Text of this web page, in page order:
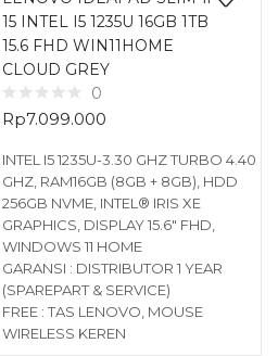
15 INTEL I5 1235U 16GB 1TB
15.6 FHD WIN11HOME
CLOUD GREY
0
Rp7.099.000
INTEL I5 1235U-3.30 GHZ TURBO 4.40
GHZ, RAM16GB (8GB + 8GB), HDD
256GB NVME, INTEL® IRIS XE
GRAPHICS, DISPLAY 15.6″ FHD,
WINDOWS 11 HOME
GARANSI : DISTRIBUTOR 1 YEAR
(SPAREPART & SERVICE)
FREE : TAS LENOVO, MOUSE
WIRELESS KEREN